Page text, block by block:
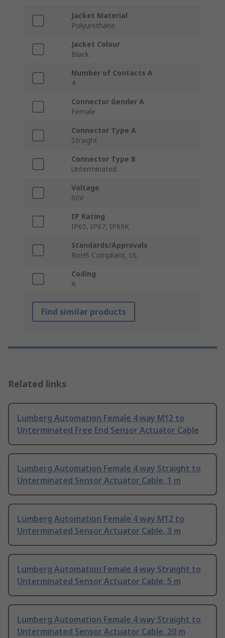
Jacket Material
Polyurethane
Jacket Colour
Black
Number of Contacts A
4
Connector Gender A
Female
Connector Type A
Straight
Connector Type B
Unterminated
Voltage
60V
IP Rating
IP65, IP67, IP69K
Standards/Approvals
RoHS Compliant, UL
Coding
A
Find similar products
Related links
Lumberg Automation Female 4 way M12 to
Unterminated Free End Sensor Actuator Cable
Lumberg Automation Female 4 way Straight to
Unterminated Sensor Actuator Cable, 1 m
Lumberg Automation Female 4 way M12 to
Unterminated Sensor Actuator Cable, 3 m
Lumberg Automation Female 4 way Straight to
Unterminated Sensor Actuator Cable, 5 m
Lumberg Automation Female 4 way Straight to
Unterminated Sensor Actuator Cable, 20 m